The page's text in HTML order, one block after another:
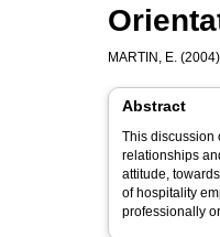
MARTIN, E.
Abstract
This discussion
relationships
attitude,
of hospitality
professionally